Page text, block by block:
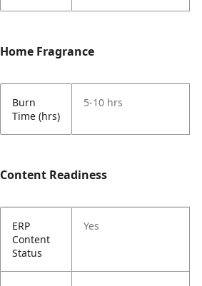
Home Fragrance
Burn
Time (hrs)
5-10 hrs
Content Readiness
ERP
Content
Status
Yes